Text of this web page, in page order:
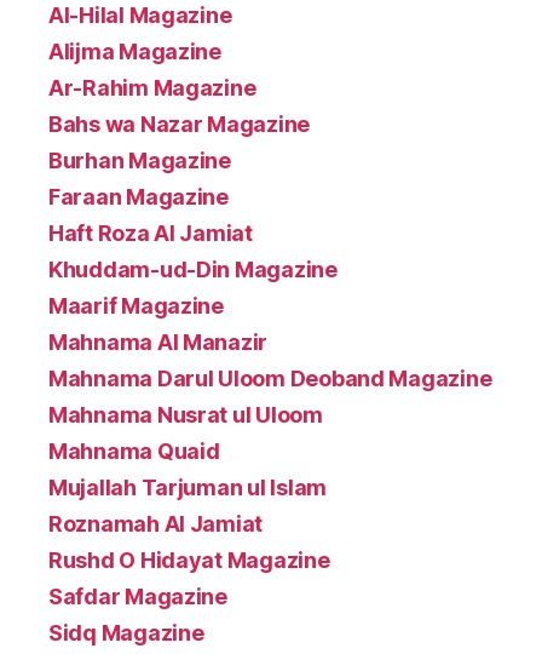
Al-Hilal Magazine
Alijma Magazine
Ar-Rahim Magazine
Bahs wa Nazar Magazine
Burhan Magazine
Faraan Magazine
Haft Roza Al Jamiat
Khuddam-ud-Din Magazine
Maarif Magazine
Mahnama Al Manazir
Mahnama Darul Uloom Deoband Magazine
Mahnama Nusrat ul Uloom
Mahnama Quaid
Mujallah Tarjuman ul Islam
Roznamah Al Jamiat
Rushd O Hidayat Magazine
Safdar Magazine
Sidq Magazine